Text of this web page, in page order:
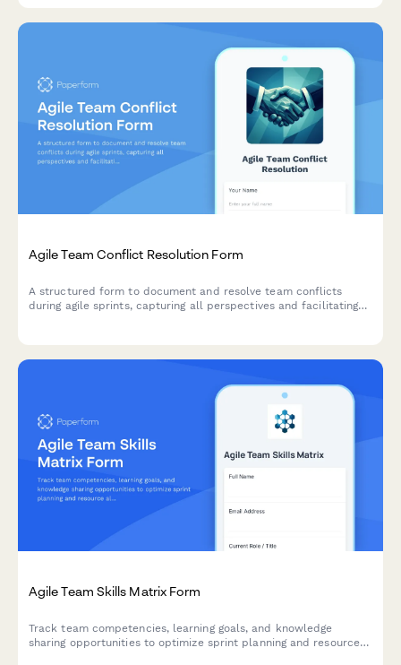
Agile Team Conflict Resolution Form
A structured form to document and resolve team conflicts
during agile sprints, capturing all perspectives and facilitating
Agile Team Skills Matrix Form
Track team competencies, learning goals, and knowledge
sharing opportunities to optimize sprint planning and resource